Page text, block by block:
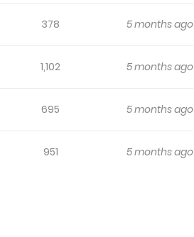
378 5 months ago
1,102 5 months ago
695 5 months ago
951 5 months ago